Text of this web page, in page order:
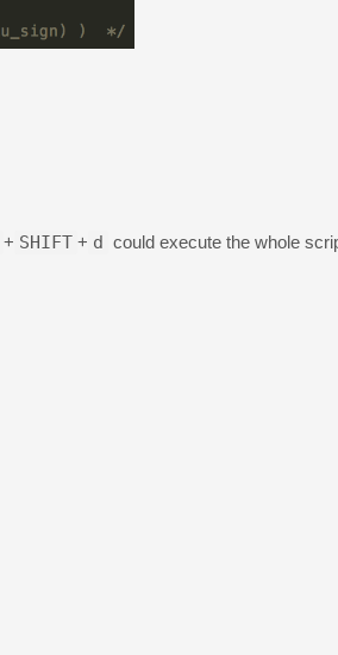
+ SHIFT + d could execute the whole